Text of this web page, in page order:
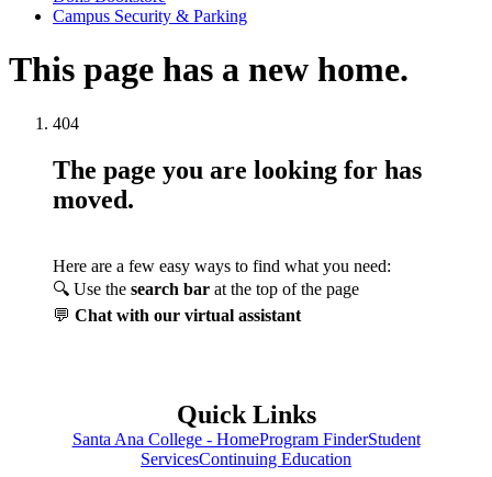
Campus Security & Parking
This page has a new home.
404
The page you are looking for has
moved.
Here are a few easy ways to find what you need:
🔍 Use the search bar at the top of the page
💬 Chat with our virtual assistant
Quick Links
Santa Ana College - HomeProgram FinderStudent
ServicesContinuing Education